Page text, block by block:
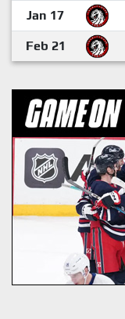
Jan 17
Feb 21